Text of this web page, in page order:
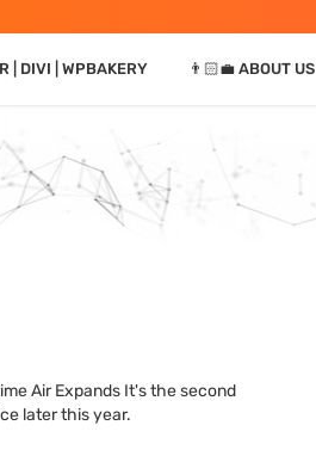
| DIVI | WPBAKERY 👨🏻‍💼 ABOUT US
Air Expands It's the second
later this year.